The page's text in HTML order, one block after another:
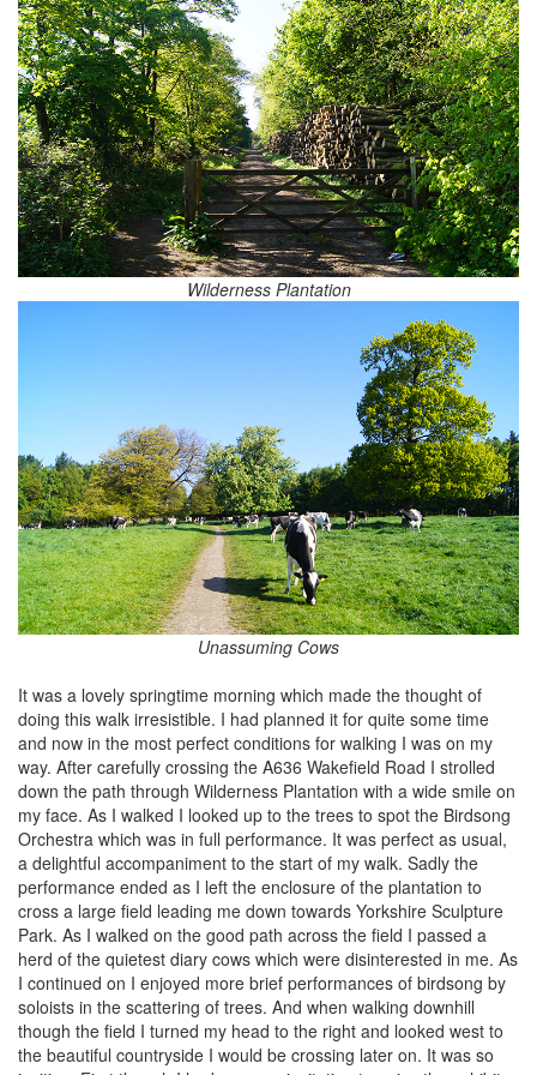
Wilderness Plantation
Unassuming Cows
It was a lovely springtime morning which made the thought of
doing this walk irresistible. I had planned it for quite some time
and now in the most perfect conditions for walking I was on my
way. After carefully crossing the A636 Wakefield Road I strolled
down the path through Wilderness Plantation with a wide smile on
my face. As I walked I looked up to the trees to spot the Birdsong
Orchestra which was in full performance. It was perfect as usual,
a delightful accompaniment to the start of my walk. Sadly the
performance ended as I left the enclosure of the plantation to
cross a large field leading me down towards Yorkshire Sculpture
Park. As I walked on the good path across the field I passed a
herd of the quietest diary cows which were disinterested in me. As
I continued on I enjoyed more brief performances of birdsong by
soloists in the scattering of trees. And when walking downhill
though the field I turned my head to the right and looked west to
the beautiful countryside I would be crossing later on. It was so